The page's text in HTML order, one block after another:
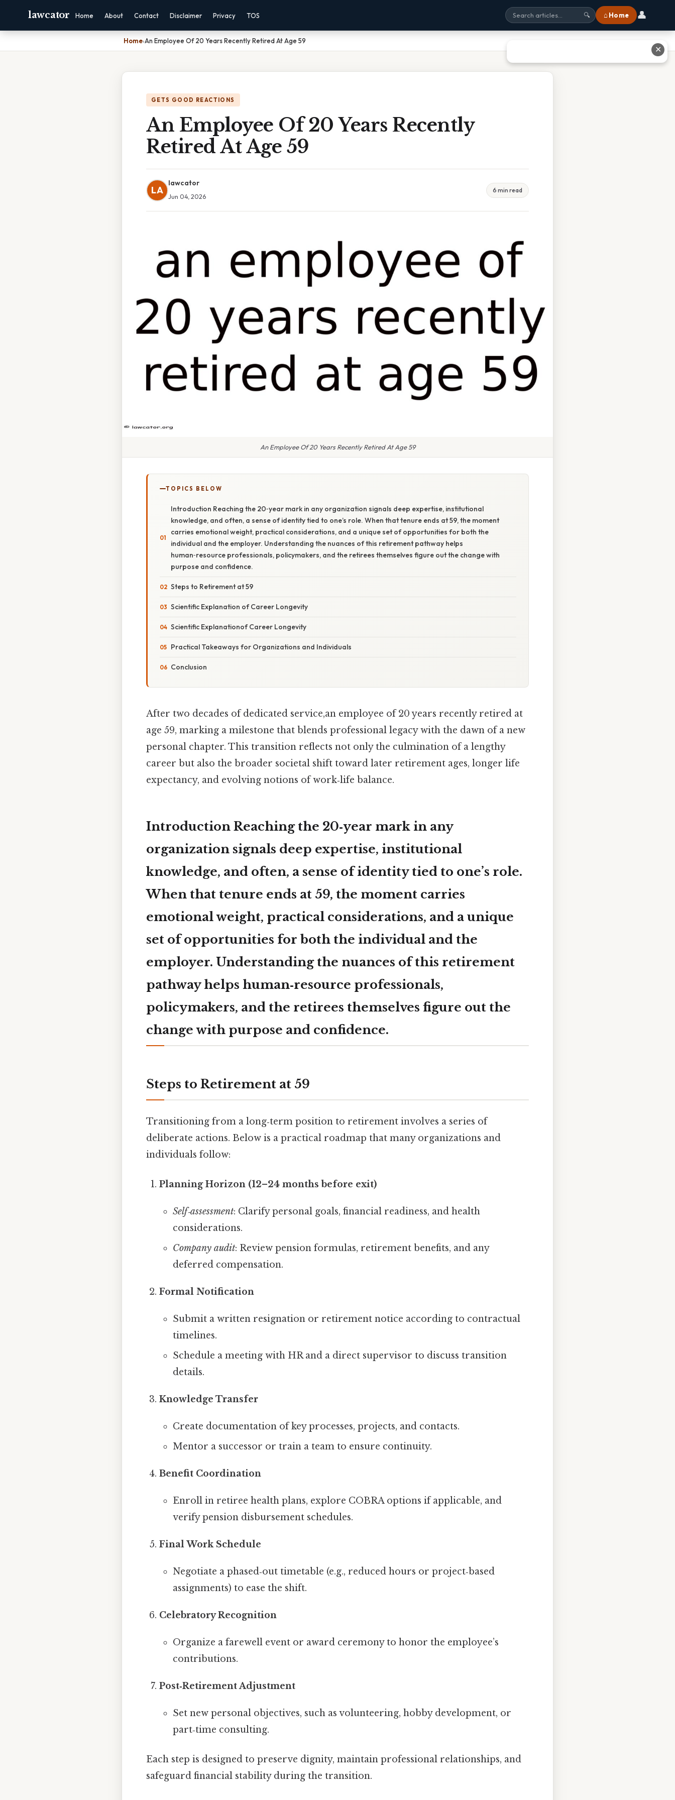
lawcator Home About Contact Disclaimer Privacy TOS 🔍 ⌂ Home 👤
Home›An Employee Of 20 Years Recently Retired At Age 59
GETS GOOD REACTIONS
An Employee Of 20 Years Recently
Retired At Age 59
LA
lawcator
Jun 04, 2026
6 min read
An Employee Of 20 Years Recently Retired At Age 59
TOPICS BELOW
Introduction Reaching the 20‑year mark in any organization signals deep expertise, institutional
knowledge, and often, a sense of identity tied to one’s role. When that tenure ends at 59, the moment
carries emotional weight, practical considerations, and a unique set of opportunities for both the
individual and the employer. Understanding the nuances of this retirement pathway helps
human‑resource professionals, policymakers, and the retirees themselves figure out the change with
purpose and confidence.
Steps to Retirement at 59
Scientific Explanation of Career Longevity
Scientific Explanationof Career Longevity
Practical Takeaways for Organizations and Individuals
Conclusion
After two decades of dedicated service,an employee of 20 years recently retired at
age 59, marking a milestone that blends professional legacy with the dawn of a new
personal chapter. This transition reflects not only the culmination of a lengthy
career but also the broader societal shift toward later retirement ages, longer life
expectancy, and evolving notions of work‑life balance.
Introduction Reaching the 20‑year mark in any
organization signals deep expertise, institutional
knowledge, and often, a sense of identity tied to one’s role.
When that tenure ends at 59, the moment carries
emotional weight, practical considerations, and a unique
set of opportunities for both the individual and the
employer. Understanding the nuances of this retirement
pathway helps human‑resource professionals,
policymakers, and the retirees themselves figure out the
change with purpose and confidence.
Steps to Retirement at 59
Transitioning from a long‑term position to retirement involves a series of
deliberate actions. Below is a practical roadmap that many organizations and
individuals follow:
Planning Horizon (12–24 months before exit)
Self‑assessment: Clarify personal goals, financial readiness, and health
considerations.
Company audit: Review pension formulas, retirement benefits, and any
deferred compensation.
Formal Notification
Submit a written resignation or retirement notice according to contractual
timelines.
Schedule a meeting with HR and a direct supervisor to discuss transition
details.
Knowledge Transfer
Create documentation of key processes, projects, and contacts.
Mentor a successor or train a team to ensure continuity.
Benefit Coordination
Enroll in retiree health plans, explore COBRA options if applicable, and
verify pension disbursement schedules.
Final Work Schedule
Negotiate a phased‑out timetable (e.g., reduced hours or project‑based
assignments) to ease the shift.
Celebratory Recognition
Organize a farewell event or award ceremony to honor the employee’s
contributions.
Post‑Retirement Adjustment
Set new personal objectives, such as volunteering, hobby development, or
part‑time consulting.
Each step is designed to preserve dignity, maintain professional relationships, and
safeguard financial stability during the transition.
✕